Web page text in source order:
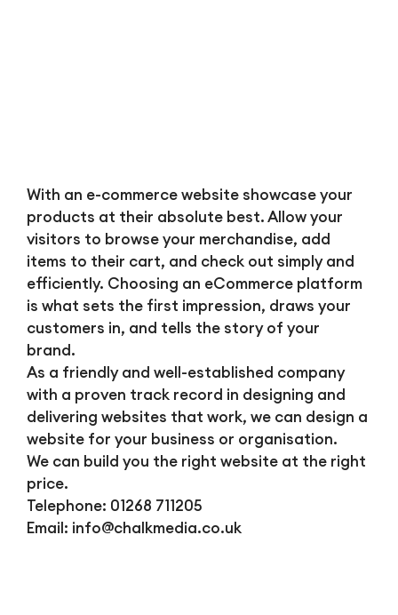
With an e-commerce website showcase your
products at their absolute best. Allow your
visitors to browse your merchandise, add
items to their cart, and check out simply and
efficiently. Choosing an eCommerce platform
is what sets the first impression, draws your
customers in, and tells the story of your
brand.
As a friendly and well-established company
with a proven track record in designing and
delivering websites that work, we can design a
website for your business or organisation.
We can build you the right website at the right
price.
Telephone: 01268 711205
Email: info@chalkmedia.co.uk